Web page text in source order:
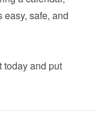
easy, safe, and
today and put